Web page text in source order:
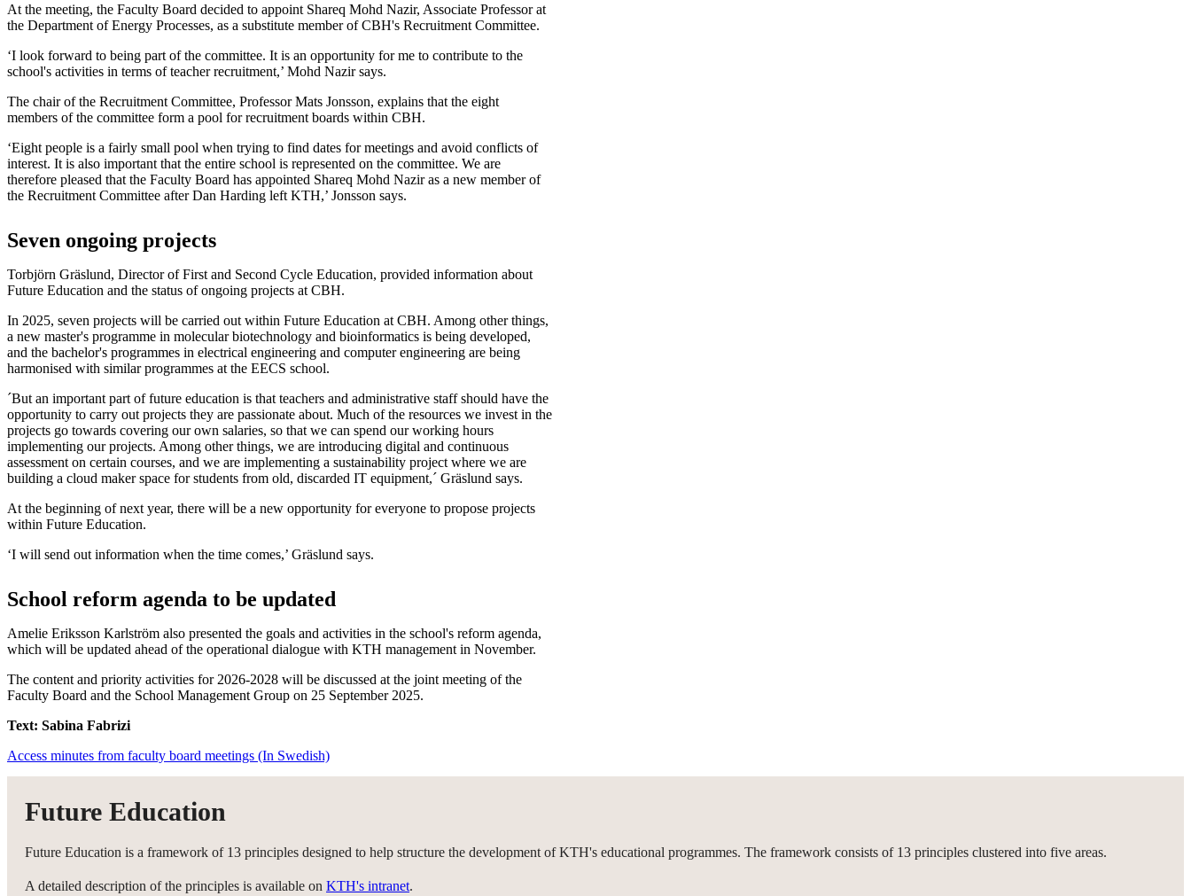
At the meeting, the Faculty Board decided to appoint Shareq Mohd Nazir, Associate Professor at
the Department of Energy Processes, as a substitute member of CBH's Recruitment Committee.
‘I look forward to being part of the committee. It is an opportunity for me to contribute to the
school's activities in terms of teacher recruitment,’ Mohd Nazir says.
The chair of the Recruitment Committee, Professor Mats Jonsson, explains that the eight
members of the committee form a pool for recruitment boards within CBH.
‘Eight people is a fairly small pool when trying to find dates for meetings and avoid conflicts of
interest. It is also important that the entire school is represented on the committee. We are
therefore pleased that the Faculty Board has appointed Shareq Mohd Nazir as a new member of
the Recruitment Committee after Dan Harding left KTH,’ Jonsson says.
Seven ongoing projects
Torbjörn Gräslund, Director of First and Second Cycle Education, provided information about
Future Education and the status of ongoing projects at CBH.
In 2025, seven projects will be carried out within Future Education at CBH. Among other things,
a new master's programme in molecular biotechnology and bioinformatics is being developed,
and the bachelor's programmes in electrical engineering and computer engineering are being
harmonised with similar programmes at the EECS school.
´But an important part of future education is that teachers and administrative staff should have the
opportunity to carry out projects they are passionate about. Much of the resources we invest in the
projects go towards covering our own salaries, so that we can spend our working hours
implementing our projects. Among other things, we are introducing digital and continuous
assessment on certain courses, and we are implementing a sustainability project where we are
building a cloud maker space for students from old, discarded IT equipment,´ Gräslund says.
At the beginning of next year, there will be a new opportunity for everyone to propose projects
within Future Education.
‘I will send out information when the time comes,’ Gräslund says.
School reform agenda to be updated
Amelie Eriksson Karlström also presented the goals and activities in the school's reform agenda,
which will be updated ahead of the operational dialogue with KTH management in November.
The content and priority activities for 2026-2028 will be discussed at the joint meeting of the
Faculty Board and the School Management Group on 25 September 2025.
Text: Sabina Fabrizi
Access minutes from faculty board meetings (In Swedish)
Future Education
Future Education is a framework of 13 principles designed to help structure the development of KTH's educational programmes. The framework consists of 13 principles clustered into five areas.
A detailed description of the principles is available on KTH's intranet.